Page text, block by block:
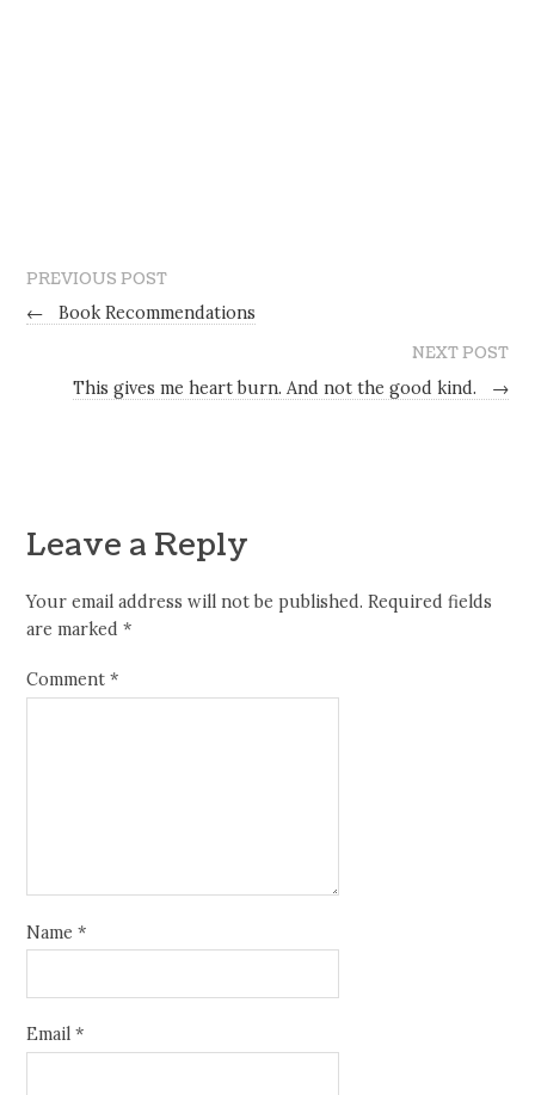
PREVIOUS POST
←
Book Recommendations
NEXT POST
This gives me heart burn. And not the good kind.
→
Leave a Reply
Your email address will not be published. Required fields
are marked*
Comment*
Name*
Email*